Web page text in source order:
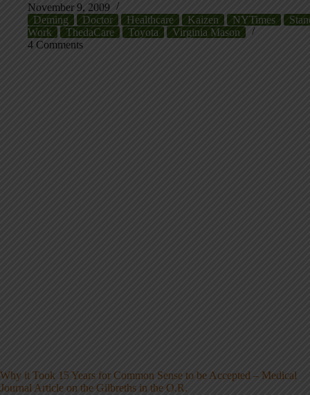
November 9, 2009
Deming
Doctor Healthcare Kaizen NYTimes
Work
ThedaCare Toyota
Virginia Mason
4 Comments
Why it Took 15 Years for Common Sense to be Accepted – Medical
Journal Article on the Gilbreths in the O.R.